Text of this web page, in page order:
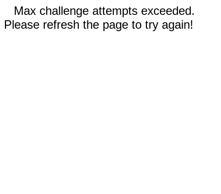
Max challenge attempts exceeded.
Please refresh the page to try again!